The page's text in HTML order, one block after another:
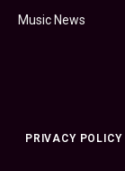
Music News
PRIVACY POLICY